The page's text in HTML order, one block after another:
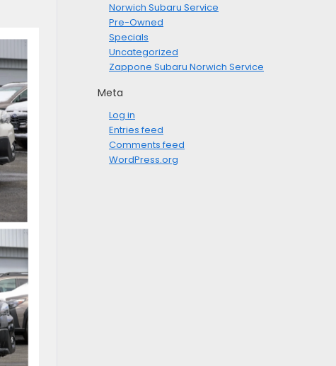
Norwich Subaru Service
Pre-Owned
Specials
Uncategorized
Zappone Subaru Norwich Service
Meta
Log in
Entries feed
Comments feed
WordPress.org